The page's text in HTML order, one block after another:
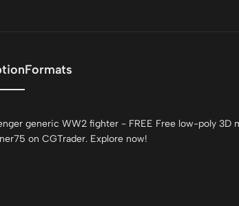
Formats
generic WW2 fighter - FREE Free low-poly
on CGTrader. Explore now!